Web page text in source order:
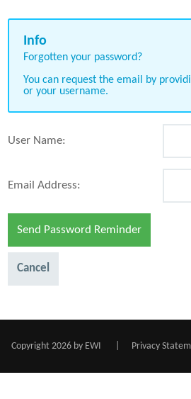
Forgotten your password?
You can request the email by
or your username.
User Name:
Email Address:
Send Password Reminder
Cancel
Copyright 2026 by EWI Privacy